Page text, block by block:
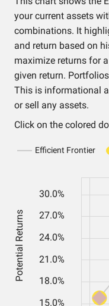
your current assets
combinations. It
and return based on
maximize returns for
given return.
This is informational
or sell any assets.
Click on the colored